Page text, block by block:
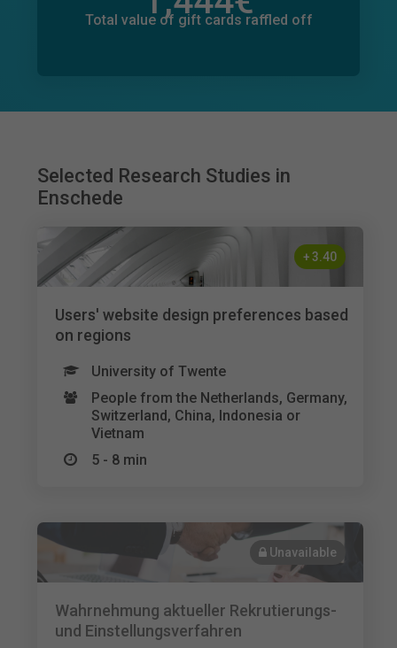
Total value of gift cards raffled off
133€
Selected Research Studies in
Enschede
+ 3.40
Users' website design preferences based
on regions
University of Twente
People from the Netherlands, Germany,
Switzerland, China, Indonesia or
Vietnam
5 - 8 min
Unavailable
Wahrnehmung aktueller Rekrutierungs-
und Einstellungsverfahren